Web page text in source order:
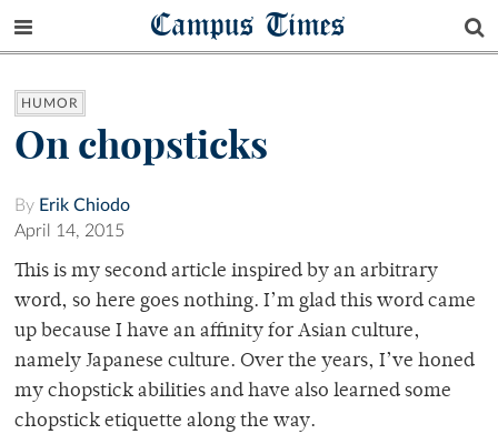
Campus Times
HUMOR
On chopsticks
By Erik Chiodo
April 14, 2015
This is my second article inspired by an arbitrary
word, so here goes nothing. I’m glad this word came
up because I have an affinity for Asian culture,
namely Japanese culture. Over the years, I’ve honed
my chopstick abilities and have also learned some
chopstick etiquette along the way.